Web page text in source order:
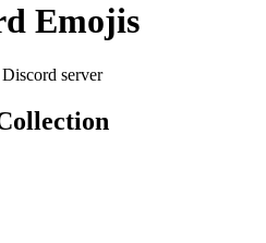
Emojis
server